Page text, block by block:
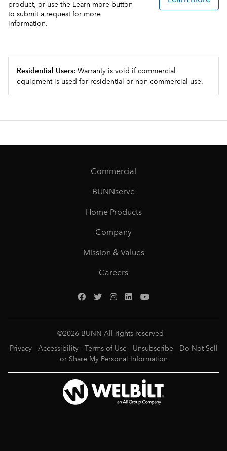
product, or use the Learn more button
to submit a request for more
information.
Residential Users: Warranty is void if commercial
equipment is used for residential or non-commercial use.
Commercial
BUNNserve
Home Products
Company
Mission & Values
Careers
©2026 BUNN All rights reserved
Privacy
Accessibility Terms of Use Unsubscribe
Do Not Sell
or Share My Personal Information